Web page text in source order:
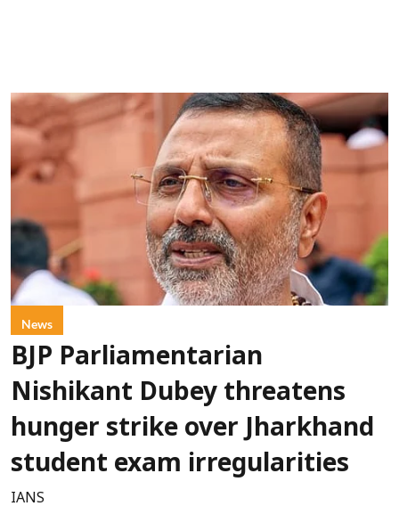
News
BJP Parliamentarian
Nishikant Dubey threatens
hunger strike over Jharkhand
student exam irregularities
IANS